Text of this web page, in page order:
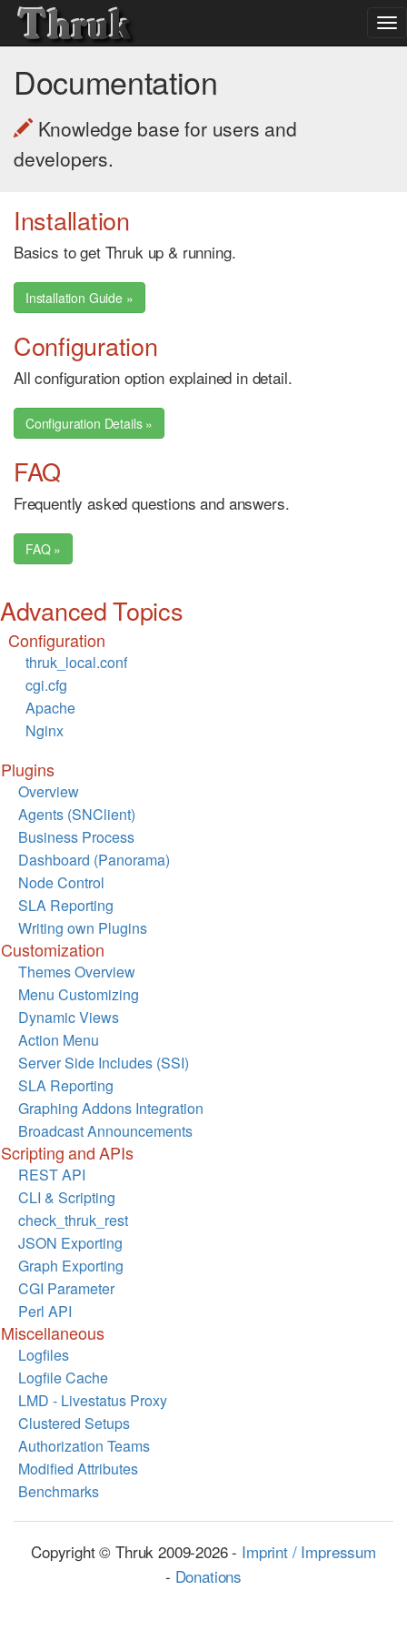
Documentation
Knowledge base for users and
developers.
Installation
Basics to get Thruk up & running.
Installation Guide »
Configuration
All configuration option explained in detail.
Configuration Details »
FAQ
Frequently asked questions and answers.
FAQ »
Advanced Topics
Configuration
thruk_local.conf
cgi.cfg
Apache
Nginx
Plugins
Overview
Agents (SNClient)
Business Process
Dashboard (Panorama)
Node Control
SLA Reporting
Writing own Plugins
Customization
Themes Overview
Menu Customizing
Dynamic Views
Action Menu
Server Side Includes (SSI)
SLA Reporting
Graphing Addons Integration
Broadcast Announcements
Scripting and APIs
REST API
CLI & Scripting
check_thruk_rest
JSON Exporting
Graph Exporting
CGI Parameter
Perl API
Miscellaneous
Logfiles
Logfile Cache
LMD - Livestatus Proxy
Clustered Setups
Authorization Teams
Modified Attributes
Benchmarks
Copyright © Thruk 2009-2026 - Imprint / Impressum
- Donations